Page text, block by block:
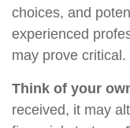
choices, and
experienced
may prove critical.
Think of your
received, it may